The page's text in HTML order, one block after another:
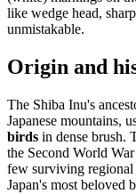
like wedge head,
unmistakable.
Origin and
The Shiba Inu's
Japanese mountains,
birds in dense brush.
the Second World
few surviving regional
Japan's most beloved